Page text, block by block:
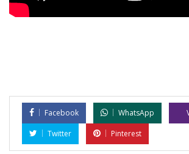
Facebook WhatsApp
Twitter
Pinterest